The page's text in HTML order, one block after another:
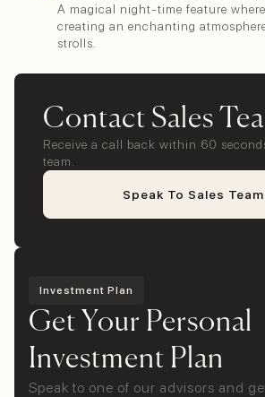
A magical night-time feature
creating an enchanting
strolls.
Contact Sales
Receive a call back within 60
team.
Speak To Sales Team
Investment Plan
Get Your Personal
Investment Plan
Speak to one of our advisors and